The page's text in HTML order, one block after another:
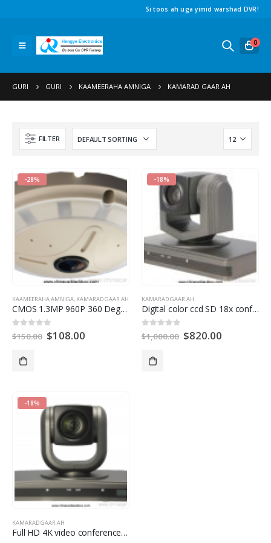
Si toos ah uga yimid warshad DVR!
0
GURI GURI KAAMEERAHA AMNIGA KAMARAD GAAR AH
FILTER
-28%
KAAMEERAHA AMNIGA, KAMARAD GAAR AH
CMOS 1.3MP 960P 360 Degree Fisheye Panoramic IP Camera With Auto Switch IR Cut
ka baxay 5
$150.00 $108.00
-18%
KAMARAD GAAR AH
Digital color ccd SD 18x conference room camera
ka baxay 5
$1,000.00 $820.00
-18%
KAMARAD GAAR AH
Full HD 4K video conference camera for Video Conference System